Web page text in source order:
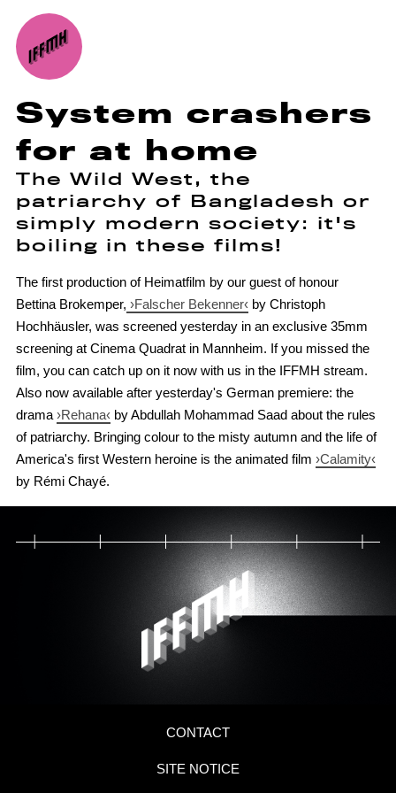
System crashers
for at home
The Wild West, the
patriarchy of Bangladesh or
simply modern society: it's
boiling in these films!
The first production of Heimatfilm by our guest of honour
Bettina Brokemper, ›Falscher Bekenner‹by Christoph
Hochhäusler, was screened yesterday in an exclusive 35mm
screening at Cinema Quadrat in Mannheim. If you missed the
film, you can catch up on it now with us in the IFFMH stream.
Also now available after yesterday's German premiere: the
drama ›Rehana‹by Abdullah Mohammad Saad about the rules
of patriarchy. Bringing colour to the misty autumn and the life of
America's first Western heroine is the animated film ›Calamity‹
by Rémi Chayé.
CONTACT
SITE NOTICE